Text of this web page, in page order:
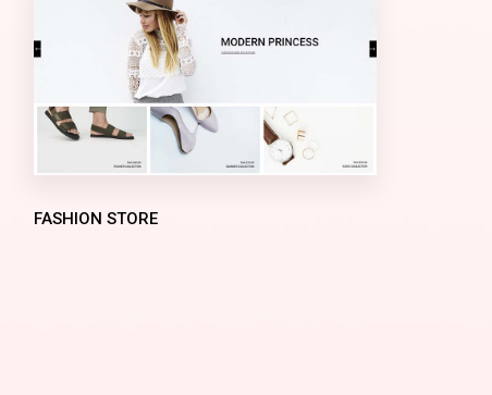
FASHION STORE